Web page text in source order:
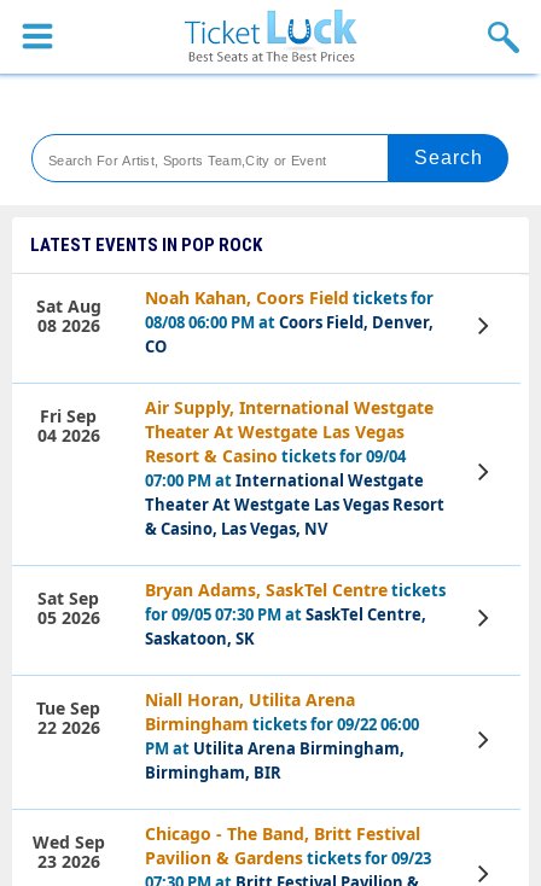
Sports
Theaters
Festival
Blog
LATEST EVENTS IN POP ROCK
Noah Kahan, Coors Field tickets for
08/08 06:00 PM atCoors Field, Denver,
CO
Sat Aug
08 2026
View
Tickets
Air Supply, International Westgate
Theater At Westgate Las Vegas
Resort & Casino tickets for 09/04
07:00 PM atInternational Westgate
Theater At Westgate Las Vegas Resort
& Casino, Las Vegas, NV
Fri Sep
04 2026
View
Tickets
Bryan Adams, SaskTel Centretickets
for 09/05 07:30 PM atSaskTel Centre,
Saskatoon, SK
Sat Sep
05 2026
View
Tickets
Niall Horan, Utilita Arena
Birmingham tickets for 09/22 06:00
PM at Utilita Arena Birmingham,
Birmingham, BIR
Tue Sep
22 2026
View
Tickets
Chicago - The Band, Britt Festival
Pavilion & Gardenstickets for 09/23
Wed Sep
23 2026
View